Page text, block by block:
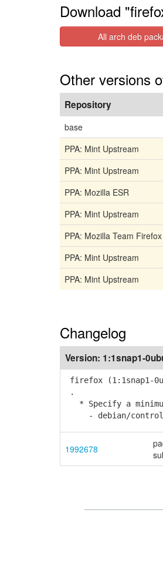
Download
All arch deb
Other versions
Repository
base
PPA: Mint Upstream
PPA: Mint Upstream
PPA: Mozilla ESR
PPA: Mint Upstream
PPA: Mozilla Team
PPA: Mint Upstream
PPA: Mint Upstream
Changelog
Version: 1:1snap1-
firefox (1:1snap1-
.
* Specify a
- debian/control
1992678